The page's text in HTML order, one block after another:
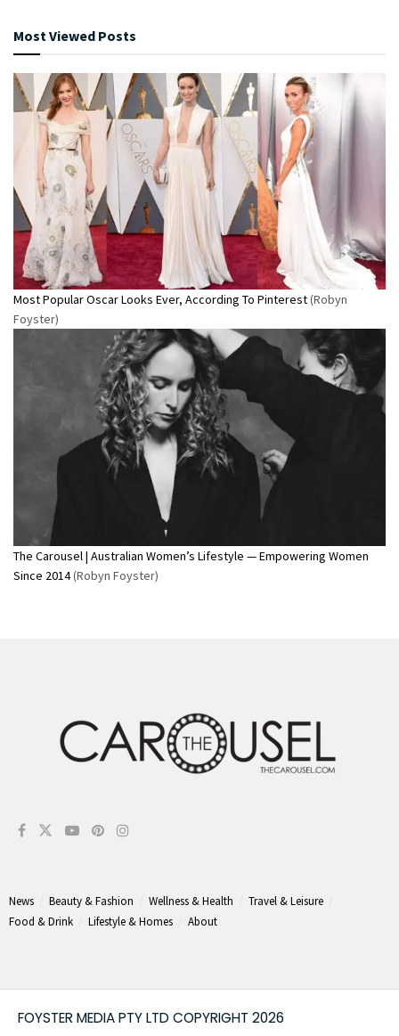
Most Viewed Posts
Most Popular Oscar Looks Ever, According To Pinterest(Robyn
Foyster)
The Carousel | Australian Women’s Lifestyle — Empowering Women
Since 2014(Robyn Foyster)
News Beauty & Fashion Wellness & Health
Travel & Leisure
Food & Drink
Lifestyle & Homes About
FOYSTER MEDIA PTY LTD COPYRIGHT 2026